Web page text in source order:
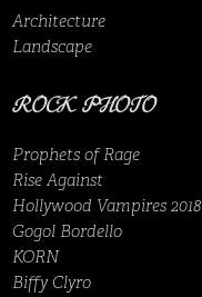
Architecture
Landscape
ROCK PHOTO
Prophets of Rage
Rise Against
Hollywood Vampires 2018
Gogol Bordello
KORN
Biffy Clyro